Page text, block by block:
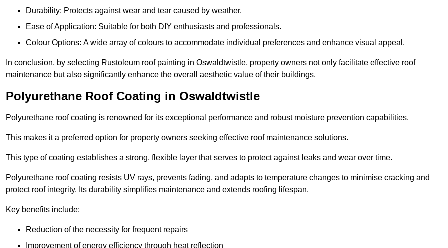
Durability: Protects against wear and tear caused by weather.
Ease of Application: Suitable for both DIY enthusiasts and professionals.
Colour Options: A wide array of colours to accommodate individual preferences and enhance visual appeal.
In conclusion, by selecting Rustoleum roof painting in Oswaldtwistle, property owners not only facilitate effective roof
maintenance but also significantly enhance the overall aesthetic value of their buildings.
Polyurethane Roof Coating in Oswaldtwistle
Polyurethane roof coating is renowned for its exceptional performance and robust moisture prevention capabilities.
This makes it a preferred option for property owners seeking effective roof maintenance solutions.
This type of coating establishes a strong, flexible layer that serves to protect against leaks and wear over time.
Polyurethane roof coating resists UV rays, prevents fading, and adapts to temperature changes to minimise cracking and
protect roof integrity. Its durability simplifies maintenance and extends roofing lifespan.
Key benefits include:
Reduction of the necessity for frequent repairs
Improvement of energy efficiency through heat reflection